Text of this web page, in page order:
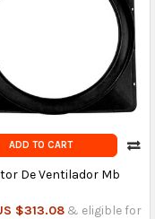
ADD TO CART
De Ventilador Mb
$313.08 & eligible for